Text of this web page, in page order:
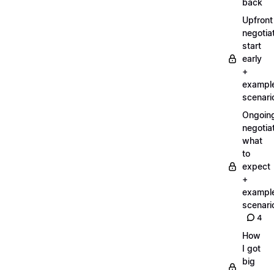
back
Upfront
start
early
+
what
to
expect
+
4
How
I got
big